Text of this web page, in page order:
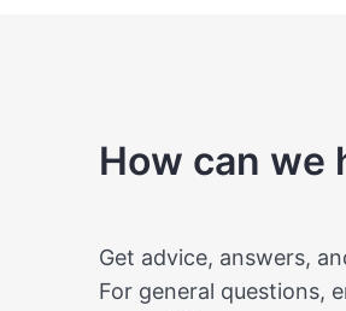
How can we
Get advice, answers,
For general questions,